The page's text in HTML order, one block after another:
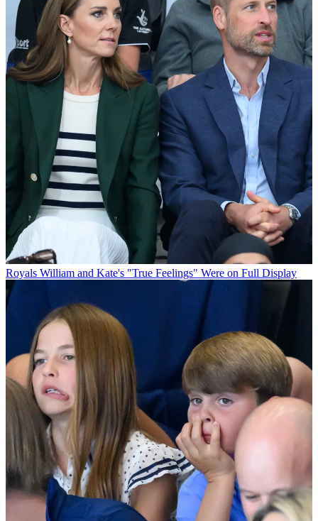
Royals William and Kate's "True Feelings" Were on Full Display